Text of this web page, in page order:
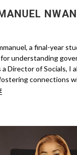
a final-year
understanding
a Director of Socials, I
connections